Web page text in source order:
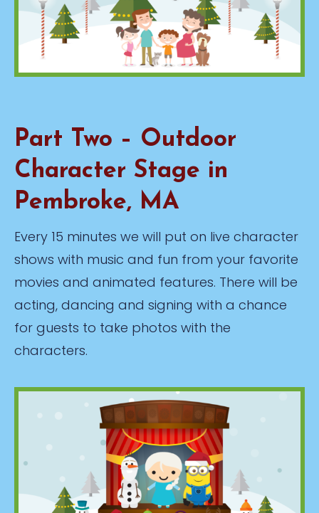
Part Two – Outdoor
Character Stage in
Pembroke, MA
Every 15 minutes we will put on live character
shows with music and fun from your favorite
movies and animated features. There will be
acting, dancing and signing with a chance
for guests to take photos with the
characters.